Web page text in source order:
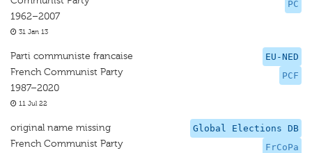
PC
1962–2007
31 Jan 13
EU-NED
PCF
Parti communiste francaise
French Communist Party
1987–2020
11 Jul 22
Global Elections DB
FrCoPa
original name missing
French Communist Party